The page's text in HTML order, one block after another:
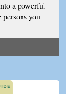
a powerful
you